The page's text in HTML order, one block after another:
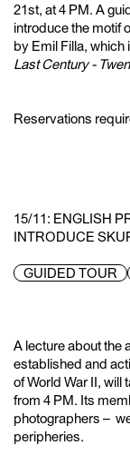
21st, at 4 PM. A
introduce the motif
by Emil Filla, which
Last Century -
Reservations
15/11: ENGLISH
INTRODUCE
GUIDED TOUR
A lecture about the
established and
of World War II, will
from 4 PM. Its
photographers –
peripheries.